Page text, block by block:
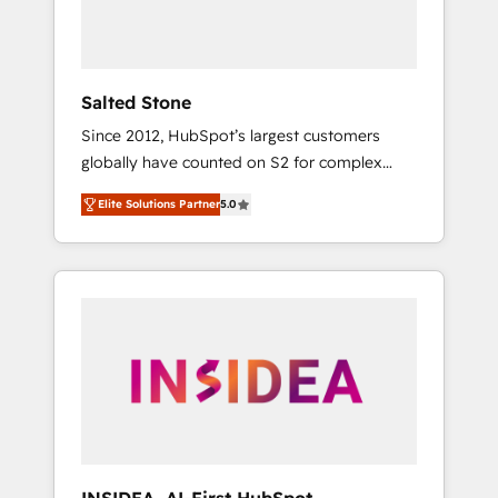
Salted Stone
Since 2012, HubSpot’s largest customers
globally have counted on S2 for complex
migrations, change management, systems
integration, and creative solutions that
deliver measurable impact and transform
brand experiences As one of the few full-
globally regionalized HubSpot websites,
integrated marketing campaigns, & RevOps
Elite Solutions Partner5.0